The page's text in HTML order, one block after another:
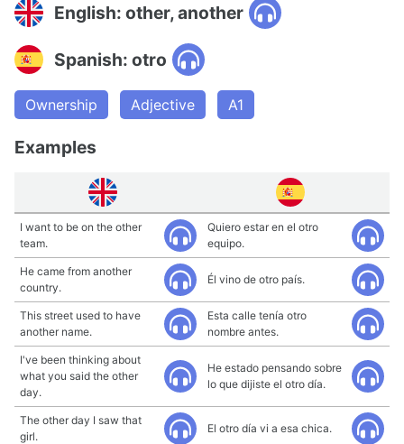
English: other, another
Spanish: otro
Ownership Adjective A1
Examples
I want to be on the other
team.
Quiero estar en el otro
equipo.
He came from another
country.
Él vino de otro país.
This street used to have
another name.
Esta calle tenía otro
nombre antes.
I've been thinking about
what you said the other
day.
He estado pensando sobre
lo que dijiste el otro día.
The other day I saw that
girl.
El otro día vi a esa chica.